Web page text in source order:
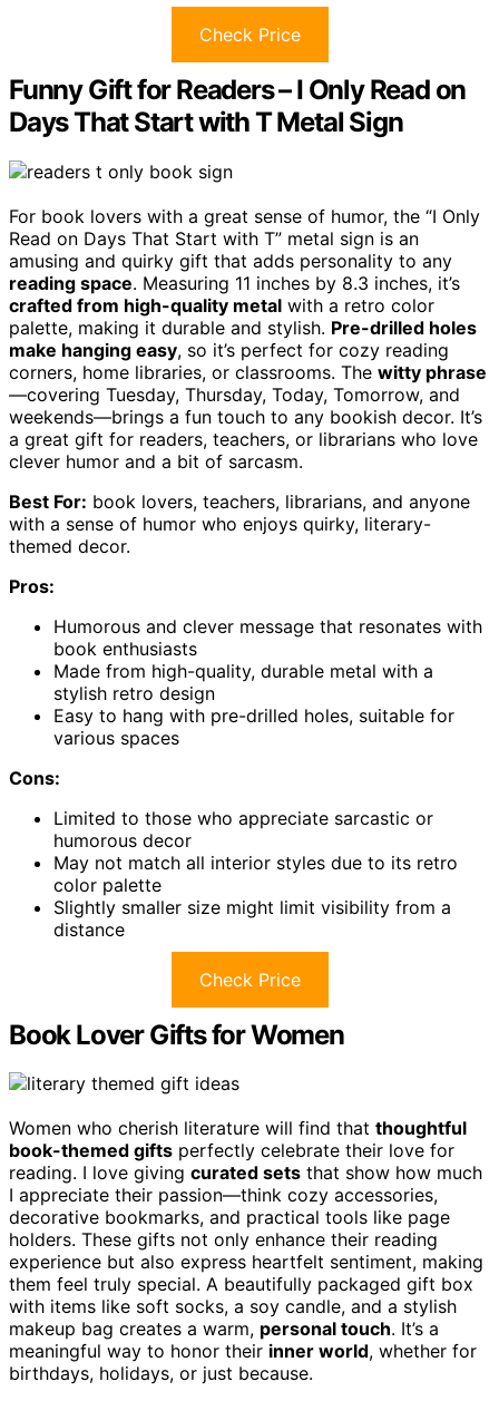
Check Price
Funny Gift for Readers – I Only Read on
Days That Start with T Metal Sign
For book lovers with a great sense of humor, the “I Only
Read on Days That Start with T” metal sign is an
amusing and quirky gift that adds personality to any
reading space. Measuring 11 inches by 8.3 inches, it’s
crafted from high-quality metal with a retro color
palette, making it durable and stylish. Pre-drilled holes
make hanging easy, so it’s perfect for cozy reading
corners, home libraries, or classrooms. The witty phrase
—covering Tuesday, Thursday, Today, Tomorrow, and
weekends—brings a fun touch to any bookish decor. It’s
a great gift for readers, teachers, or librarians who love
clever humor and a bit of sarcasm.
Best For: book lovers, teachers, librarians, and anyone
with a sense of humor who enjoys quirky, literary-
themed decor.
Pros:
Humorous and clever message that resonates with
book enthusiasts
Made from high-quality, durable metal with a
stylish retro design
Easy to hang with pre-drilled holes, suitable for
various spaces
Cons:
Limited to those who appreciate sarcastic or
humorous decor
May not match all interior styles due to its retro
color palette
Slightly smaller size might limit visibility from a
distance
Check Price
Book Lover Gifts for Women
Women who cherish literature will find that thoughtful
book-themed gifts perfectly celebrate their love for
reading. I love giving curated sets that show how much
I appreciate their passion—think cozy accessories,
decorative bookmarks, and practical tools like page
holders. These gifts not only enhance their reading
experience but also express heartfelt sentiment, making
them feel truly special. A beautifully packaged gift box
with items like soft socks, a soy candle, and a stylish
makeup bag creates a warm, personal touch. It’s a
meaningful way to honor their inner world, whether for
birthdays, holidays, or just because.